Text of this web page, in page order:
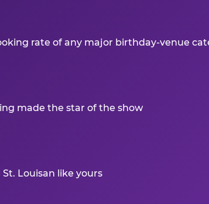
rate of any major birthday-venue
made the star of the show
Louisan like yours